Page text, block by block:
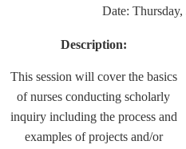
Date: Thursday,
Description:
This session will cover the basics
of nurses conducting scholarly
inquiry including the process and
examples of projects and/or